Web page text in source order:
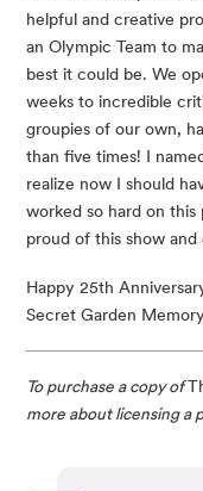
helpful and creative
an Olympic Team to
best it could be. We
weeks to incredible
groupies of our own,
than five times! I
realize now I should
worked so hard on this
proud of this show
Happy 25th
Secret Garden
To purchase a copy of
more about licensing a